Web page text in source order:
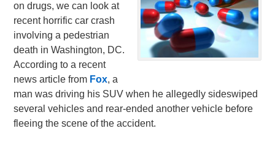
on drugs, we can look at
recent horrific car crash
involving a pedestrian
death in Washington, DC.
According to a recent
news article from Fox, a
man was driving his SUV when he allegedly sideswiped
several vehicles and rear-ended another vehicle before
fleeing the scene of the accident.